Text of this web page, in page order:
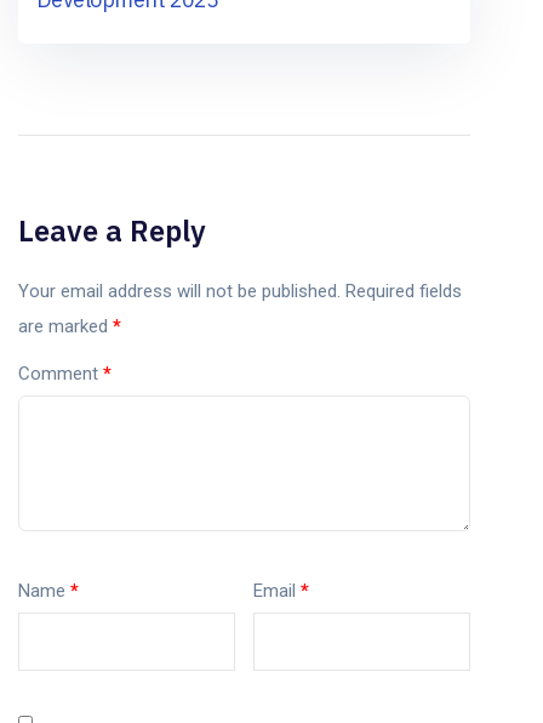
Leave a Reply
Your email address will not be published. Required fields
are marked *
Comment *
Name * Email *